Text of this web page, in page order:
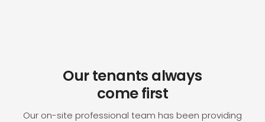
Our tenants always
come first
Our on-site professional team has been providing